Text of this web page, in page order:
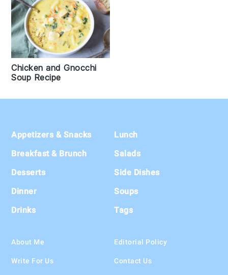
Chicken and Gnocchi
Soup Recipe
Footer
Appetizers & Snacks
Breakfast & Brunch
Desserts
Dinner
Drinks
Lunch
Salads
Side Dishes
Soups
Tags
About Me
Write For Us
Editorial Policy
Contact Us